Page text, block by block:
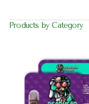
Products by Category